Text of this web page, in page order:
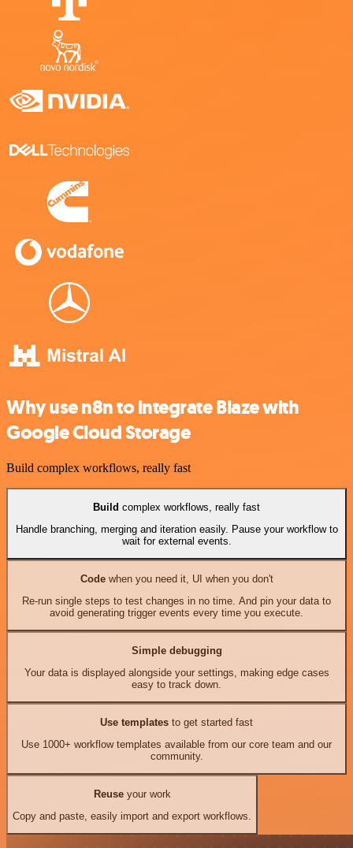
Why use n8n to integrate Blaze with
Google Cloud Storage
Build complex workflows, really fast
Build complex workflows, really fast
Handle branching, merging and iteration easily. Pause your workflow to
wait for external events.
Codewhen you need it, UI when you don't
Re-run single steps to test changes in no time. And pin your data to
avoid generating trigger events every time you execute.
Simple debugging
Your data is displayed alongside your settings, making edge cases
easy to track down.
Use templates to get started fast
Use 1000+ workflow templates available from our core team and our
community.
Reuseyour work
Copy and paste, easily import and export workflows.